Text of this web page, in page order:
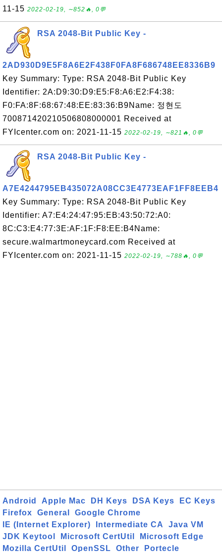
11-15 2022-02-19, ∼852🔥, 0💬
RSA 2048-Bit Public Key -
2AD930D9E5F8A6E2F438F0FA8F686748EE8336B9
Key Summary: Type: RSA 2048-Bit Public Key
Identifier: 2A:D9:30:D9:E5:F8:A6:E2:F4:38:
F0:FA:8F:68:67:48:EE:83:36:B9Name: 정현도
700871420210506808000001 Received at
FYIcenter.com on: 2021-11-15 2022-02-19, ∼821🔥, 0💬
RSA 2048-Bit Public Key -
A7E4244795EB435072A08CC3E4773EAF1FF8EEB4
Key Summary: Type: RSA 2048-Bit Public Key
Identifier: A7:E4:24:47:95:EB:43:50:72:A0:
8C:C3:E4:77:3E:AF:1F:F8:EE:B4Name:
secure.walmartmoneycard.com Received at
FYIcenter.com on: 2021-11-15 2022-02-19, ∼788🔥, 0💬
Android Apple Mac DH Keys DSA Keys
EC Keys
Firefox
General
Google Chrome
IE (Internet Explorer)
Intermediate CA
Java VM
JDK Keytool
Microsoft CertUtil
Microsoft Edge
Mozilla CertUtil
OpenSSL Other Portecle